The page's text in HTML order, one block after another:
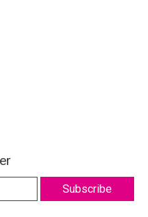
Subscribe